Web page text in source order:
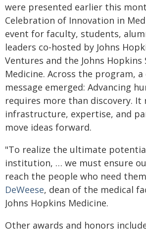
were presented earlier this
Celebration of Innovation in
event for faculty, students,
leaders co-hosted by Johns
Ventures and the Johns Hopkins
Medicine. Across the program,
message emerged: Advancing
requires more than discovery. It
infrastructure, expertise, and
move ideas forward.
"To realize the ultimate
institution, … we must ensure
reach the people who need
DeWeese, dean of the medical
Johns Hopkins Medicine.
Other awards and honors